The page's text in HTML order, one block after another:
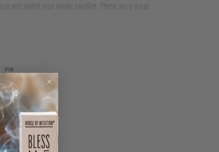
and anoint your magic candles. These are a great
PIN